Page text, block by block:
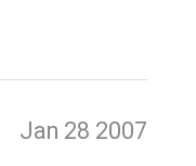
Jan 28 2007